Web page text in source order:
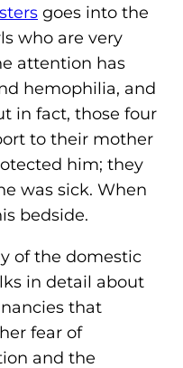
goes into the
who are very
attention has
hemophilia, and
in fact, those four
to their mother
him; they
was sick. When
bedside.
of the domestic
in detail about
that
fear of
and the